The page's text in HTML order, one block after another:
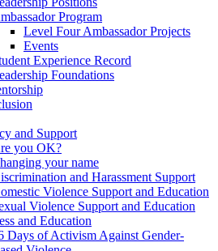
Program
Level Four Ambassador Projects
Events
Experience Record
Foundations
and Support
you OK?
your name
and Harassment Support
Violence Support and Education
Violence Support and Education
and Education
Days of Activism Against Gender-